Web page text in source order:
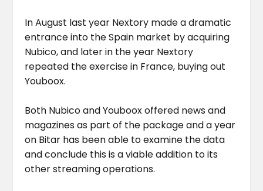
In August last year Nextory made a dramatic
entrance into the Spain market by acquiring
Nubico, and later in the year Nextory
repeated the exercise in France, buying out
Youboox.
Both Nubico and Youboox offered news and
magazines as part of the package and a year
on Bitar has been able to examine the data
and conclude this is a viable addition to its
other streaming operations.